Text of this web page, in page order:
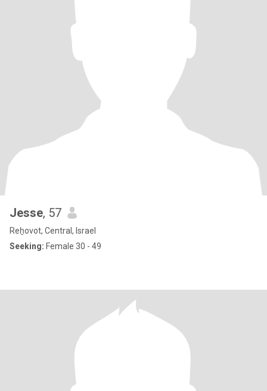
Jesse, 57
Reẖovot, Central, Israel
Seeking: Female 30 - 49